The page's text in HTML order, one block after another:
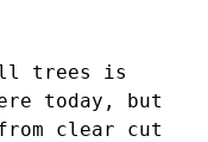
trees is
today, but
clear cut